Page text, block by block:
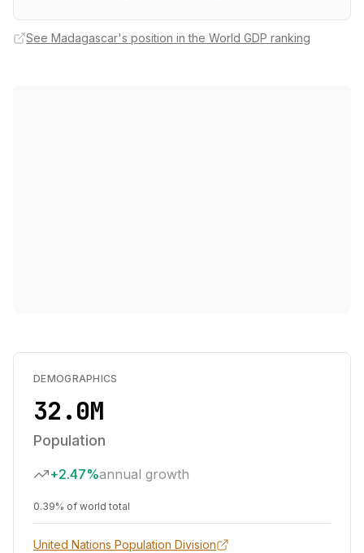
See Madagascar's position in the World GDP ranking
DEMOGRAPHICS
32.0M
Population
+2.47%annual growth
0.39% of world total
United Nations Population Division